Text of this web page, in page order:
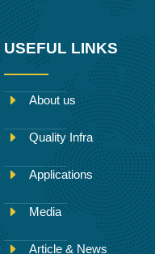
USEFUL LINKS
About us
Quality Infra
Applications
Media
Article & News